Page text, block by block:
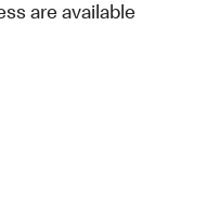
are available